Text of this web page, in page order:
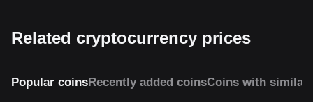
Related cryptocurrency prices
Popular coinsRecently added coinsCoins with similar